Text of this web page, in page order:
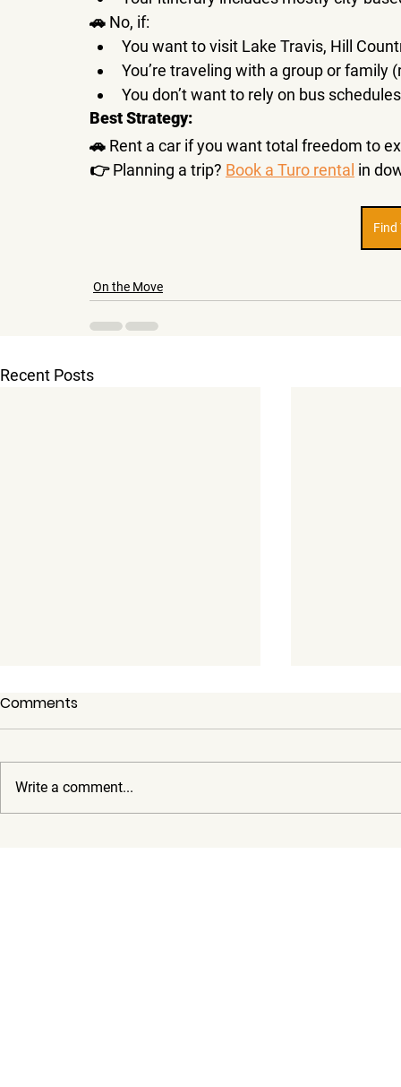
🚗 No, if:
You want to visit Lake Travis, Hill
You’re traveling with a group or family
You don’t want to rely on bus
Best Strategy:
🚗 Rent a car if you want total freedom to
👉 Planning a trip? Book a Turo rental in
Find
On the Move
Recent Posts
Comments
Write a comment...